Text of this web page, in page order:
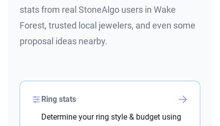
stats from real StoneAlgo users in Wake
Forest, trusted local jewelers, and even some
proposal ideas nearby.
Ring stats
Determine your ring style & budget using